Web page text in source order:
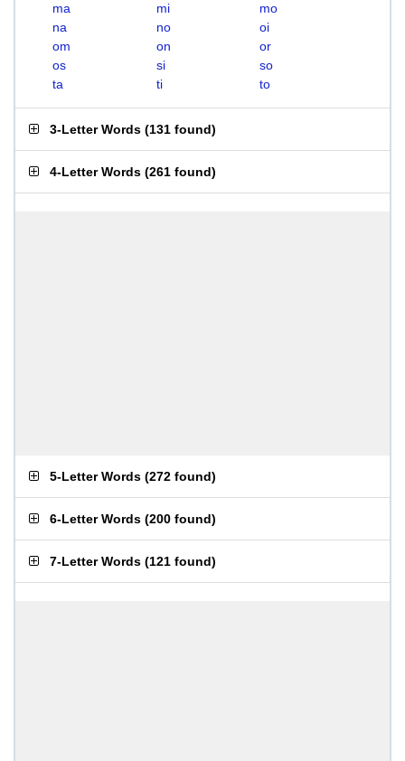
ma
mi
mo
na
no
oi
om
on
or
os
si
so
ta
ti to
3-Letter Words (131 found)
4-Letter Words (261 found)
5-Letter Words (272 found)
6-Letter Words (200 found)
7-Letter Words (121 found)